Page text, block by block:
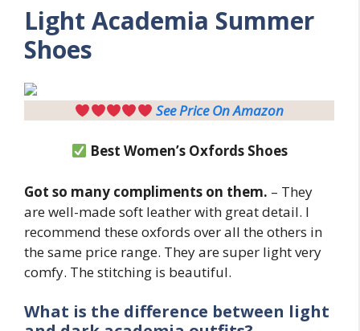
Light Academia Summer
Shoes
See Price On Amazon
Best Women’s Oxfords Shoes
Got so many compliments on them. – They
are well-made soft leather with great detail. I
recommend these oxfords over all the others in
the same price range. They are super light very
comfy. The stitching is beautiful.
What is the difference between light